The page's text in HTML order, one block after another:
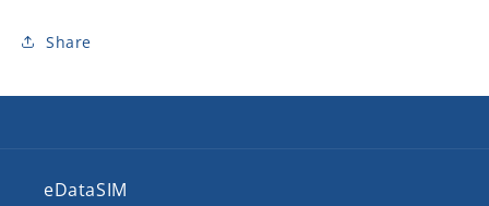
Share
eDataSIM